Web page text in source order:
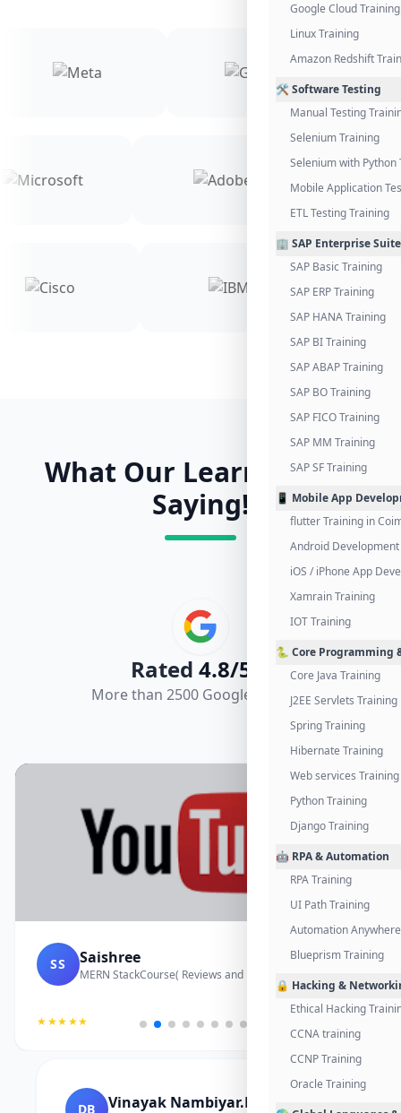
Google Cloud Training
Linux Training
Amazon Redshift
🛠️ Software Testing
Manual Testing
Selenium Training
Selenium with Python
Mobile Application
ETL Testing Training
🏢 SAP Enterprise
SAP Basic Training
SAP ERP Training
SAP HANA Training
SAP BI Training
SAP ABAP Training
SAP BO Training
SAP FICO Training
SAP MM Training
SAP SF Training
📱 Mobile App
flutter Training in
Android
iOS / iPhone App
Xamrain Training
IOT Training
🐍 Core Programming
Core Java Training
J2EE Servlets Training
Spring Training
Hibernate Training
Web services Training
Python Training
Django Training
🤖 RPA & Automation
RPA Training
UI Path Training
Automation
Blueprism Training
🔒 Hacking &
Ethical Hacking
CCNA training
CCNP Training
Oracle Training
What Our Learners Are
Saying!
Rated 4.8/5.0
More than 2500 Google Reviews
SS Saishree
MERN StackCourse( Reviews and Project Vedio)
★★★★★
DB Vinayak Nambiyar.M